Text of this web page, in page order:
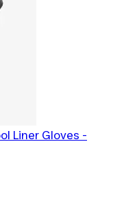
Liner Gloves -